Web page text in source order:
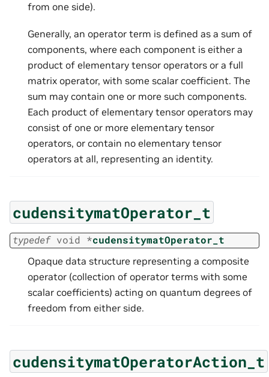
from one side).
Generally, an operator term is defined as a sum of
components, where each component is either a
product of elementary tensor operators or a full
matrix operator, with some scalar coefficient. The
sum may contain one or more such components.
Each product of elementary tensor operators may
consist of one or more elementary tensor
operators, or contain no elementary tensor
operators at all, representing an identity.
cudensitymatOperator_t
typedef void *cudensitymatOperator_t
Opaque data structure representing a composite
operator (collection of operator terms with some
scalar coefficients) acting on quantum degrees of
freedom from either side.
cudensitymatOperatorAction_t